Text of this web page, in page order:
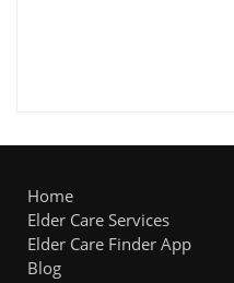
Home
Elder Care Services
Elder Care Finder App
Blog